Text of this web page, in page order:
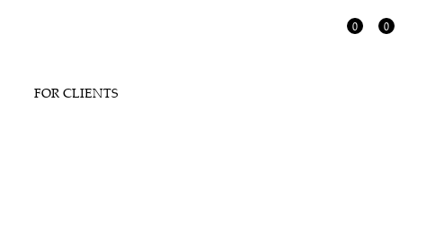
0 0
FOR CLIENTS